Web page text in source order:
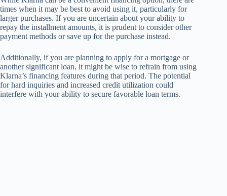
times when it may be best to avoid using it, particularly for
larger purchases. If you are uncertain about your ability to
repay the installment amounts, it is prudent to consider other
payment methods or save up for the purchase instead.
Additionally, if you are planning to apply for a mortgage or
another significant loan, it might be wise to refrain from using
Klarna’s financing features during that period. The potential
for hard inquiries and increased credit utilization could
interfere with your ability to secure favorable loan terms.